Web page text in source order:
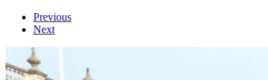
Previous
Next